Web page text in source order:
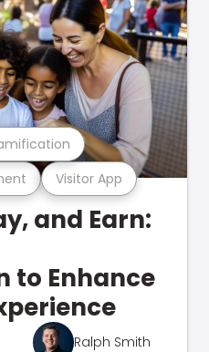
Visitor App
and Earn:
to Enhance
Ralph Smith